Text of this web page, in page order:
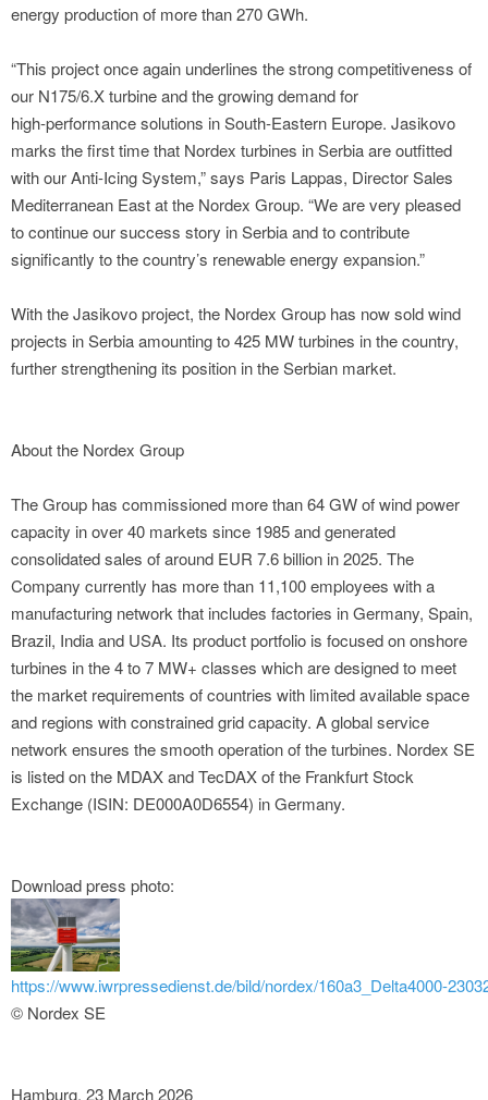
energy production of more than 270 GWh.
“This project once again underlines the strong competitiveness of
our N175/6.X turbine and the growing demand for
high‑performance solutions in South‑Eastern Europe. Jasikovo
marks the first time that Nordex turbines in Serbia are outfitted
with our Anti-Icing System,” says Paris Lappas, Director Sales
Mediterranean East at the Nordex Group. “We are very pleased
to continue our success story in Serbia and to contribute
significantly to the country’s renewable energy expansion.”
With the Jasikovo project, the Nordex Group has now sold wind
projects in Serbia amounting to 425 MW turbines in the country,
further strengthening its position in the Serbian market.
About the Nordex Group
The Group has commissioned more than 64 GW of wind power
capacity in over 40 markets since 1985 and generated
consolidated sales of around EUR 7.6 billion in 2025. The
Company currently has more than 11,100 employees with a
manufacturing network that includes factories in Germany, Spain,
Brazil, India and USA. Its product portfolio is focused on onshore
turbines in the 4 to 7 MW+ classes which are designed to meet
the market requirements of countries with limited available space
and regions with constrained grid capacity. A global service
network ensures the smooth operation of the turbines. Nordex SE
is listed on the MDAX and TecDAX of the Frankfurt Stock
Exchange (ISIN: DE000A0D6554) in Germany.
Download press photo:
https://www.iwrpressedienst.de/bild/nordex/160a3_Delta4000-
© Nordex SE
Hamburg, 23 March 2026